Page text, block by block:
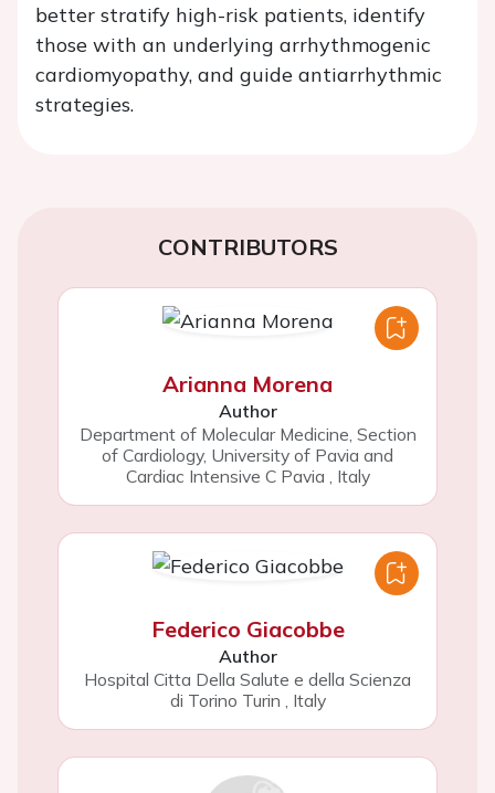
better stratify high-risk patients, identify
those with an underlying arrhythmogenic
cardiomyopathy, and guide antiarrhythmic
strategies.
CONTRIBUTORS
Arianna Morena
Author
Department of Molecular Medicine, Section
of Cardiology, University of Pavia and
Cardiac Intensive C Pavia
Italy
Federico Giacobbe
Author
Hospital Citta Della Salute e della Scienza
di Torino Turin
Italy